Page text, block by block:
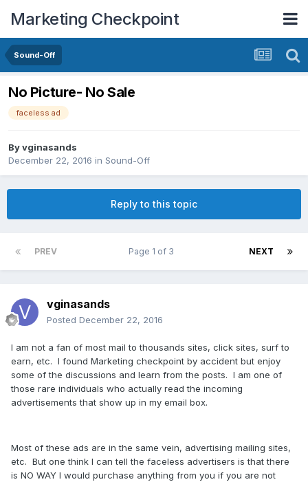
Marketing Checkpoint
Sound-Off
No Picture- No Sale
faceless ad
Byvginasands
December 22, 2016 in Sound-Off
Reply to this topic
PREV NEXT
Page 1 of 3
vginasands
Posted December 22, 2016
I am not a fan of most mail to thousands sites, click sites, surf to
earn, etc. I found Marketing checkpoint by accident but enjoy
some of the discussions and learn from the posts. I am one of
those rare individuals who actually read the incoming
advertisements that show up in my email box.
Most of these ads are in the same vein, advertising mailing sites,
etc. But one think I can tell the faceless advertisers is that there
is NO WAY I would purchase anything from you if you are not